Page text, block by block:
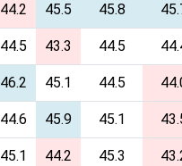
44.2 45.5 45.8
44.5 43.3 44.5
46.2 45.1 44.5
44.6 45.9 45.1
45.1 44.2 45.3